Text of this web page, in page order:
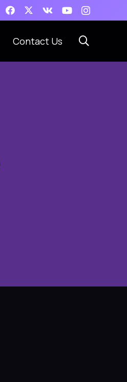
Contact Us